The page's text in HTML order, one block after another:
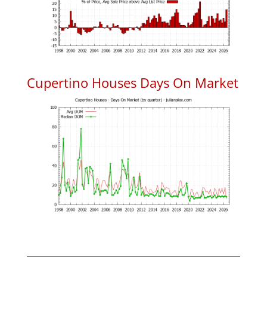
Cupertino Houses Days On Market